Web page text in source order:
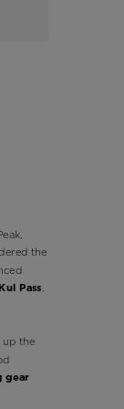
the
Pass,
up the
gear